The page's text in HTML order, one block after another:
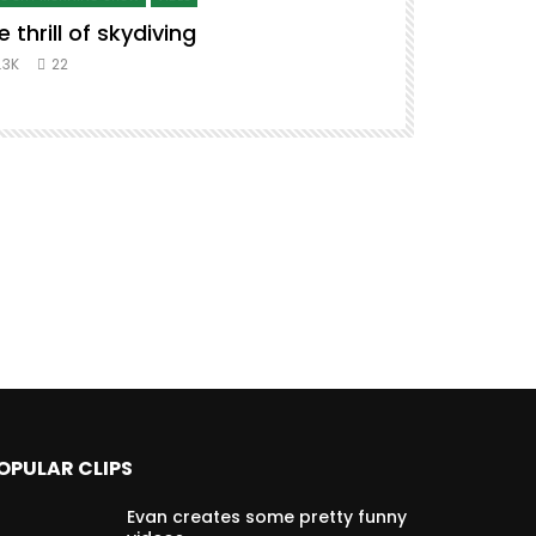
thrill of skydiving
22
CLIPS
Evan creates some pretty funny